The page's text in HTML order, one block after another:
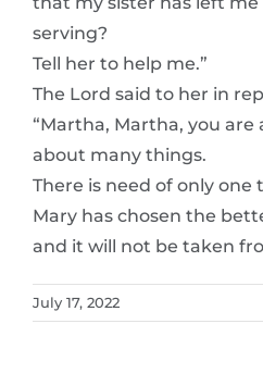
serving?
Tell her to help me.”
The Lord said to her in
“Martha, Martha, you are
about many things.
There is need of only one
Mary has chosen the
and it will not be taken
July 17, 2022